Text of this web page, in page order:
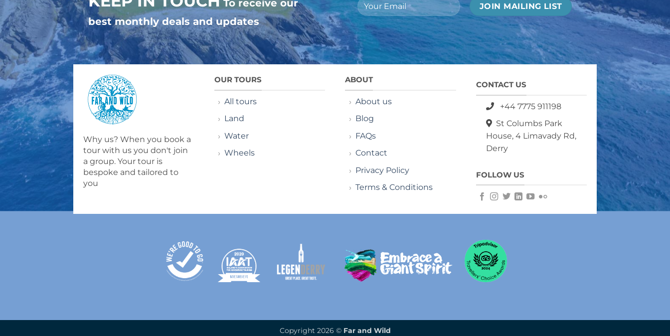
To receive our
best monthly deals and updates
Why us? When you book a
tour with us you don't join
a group. Your tour is
bespoke and tailored to
you
OUR TOURS
All tours
Land
Water
Wheels
ABOUT
About us
Blog
FAQs
Contact
Privacy Policy
Terms & Conditions
CONTACT US
+44 7775 911198
St Columbs Park
House, 4 Limavady Rd,
Derry
FOLLOW US
Copyright 2026 © Far and Wild